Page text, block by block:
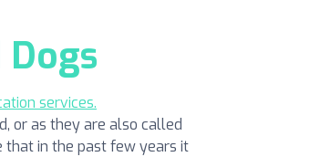
or as they are also called
that in the past few years it